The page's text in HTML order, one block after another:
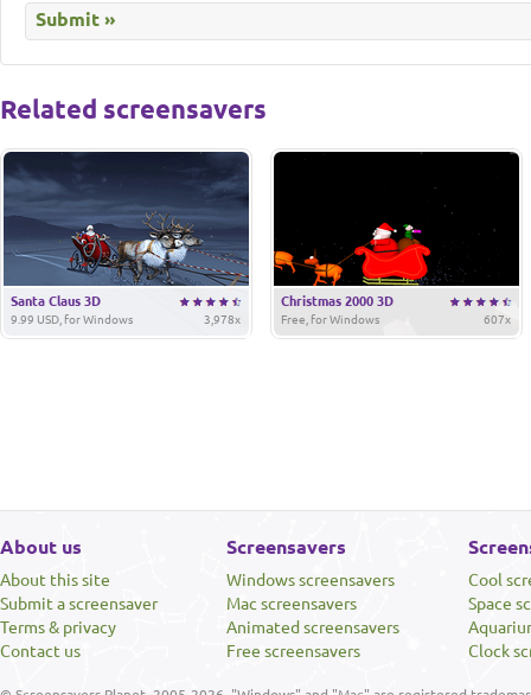
Related screensavers
Santa Claus 3D
3,978x
9.99 USD, for Windows
Christmas 2000 3D
607x
Free, for Windows
About us
About this site
Submit a screensaver
Terms & privacy
Contact us
Screensavers
Windows screensavers
Mac screensavers
Animated screensavers
Free screensavers
Cool
Space
Clock